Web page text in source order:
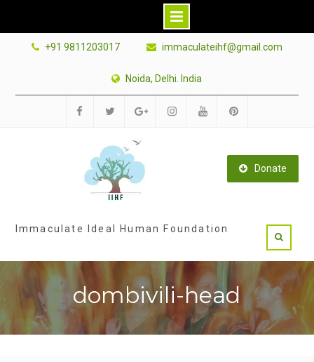
+91 9811203017 immaculateihf@gmail.com
Noida, Delhi. India
Donate
Immaculate Ideal Human Foundation
dombivili-head